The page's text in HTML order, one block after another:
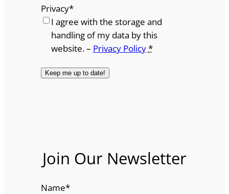
Privacy*
I agree with the storage and
handling of my data by this
website. – Privacy Policy*
Join Our Newsletter
Name*